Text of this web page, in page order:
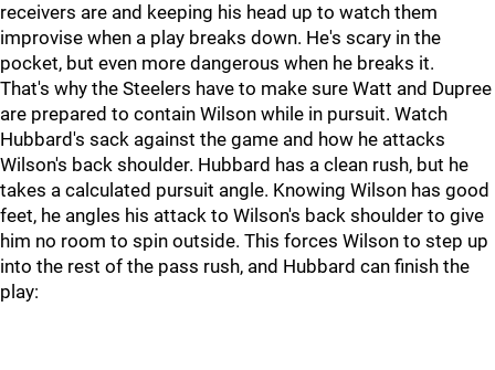
receivers are and keeping his head up to watch them
improvise when a play breaks down. He's scary in the
pocket, but even more dangerous when he breaks it.
That's why the Steelers have to make sure Watt and Dupree
are prepared to contain Wilson while in pursuit. Watch
Hubbard's sack against the game and how he attacks
Wilson's back shoulder. Hubbard has a clean rush, but he
takes a calculated pursuit angle. Knowing Wilson has good
feet, he angles his attack to Wilson's back shoulder to give
him no room to spin outside. This forces Wilson to step up
into the rest of the pass rush, and Hubbard can finish the
play: